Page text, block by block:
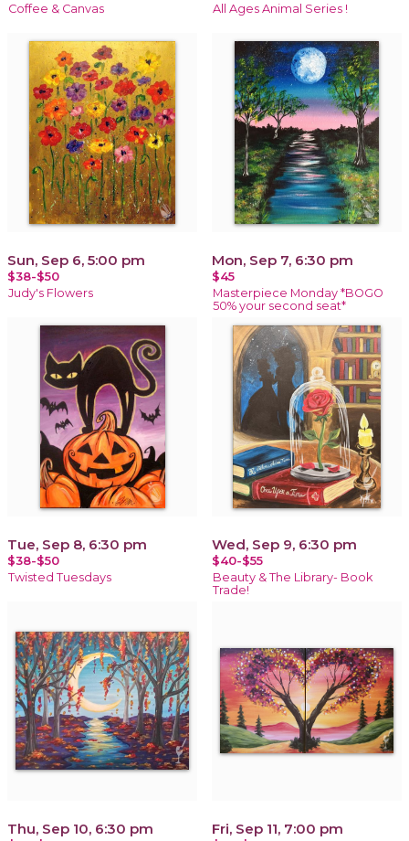
Coffee & Canvas All Ages Animal Series !
Sun, Sep 6, 5:00 pm
$38-$50
Judy's Flowers
Mon, Sep 7, 6:30 pm
$45
Masterpiece Monday *BOGO
50% your second seat*
Tue, Sep 8, 6:30 pm
$38-$50
Twisted Tuesdays
Wed, Sep 9, 6:30 pm
$40-$55
Beauty & The Library- Book
Trade!
Thu, Sep 10, 6:30 pm Fri, Sep 11, 7:00 pm